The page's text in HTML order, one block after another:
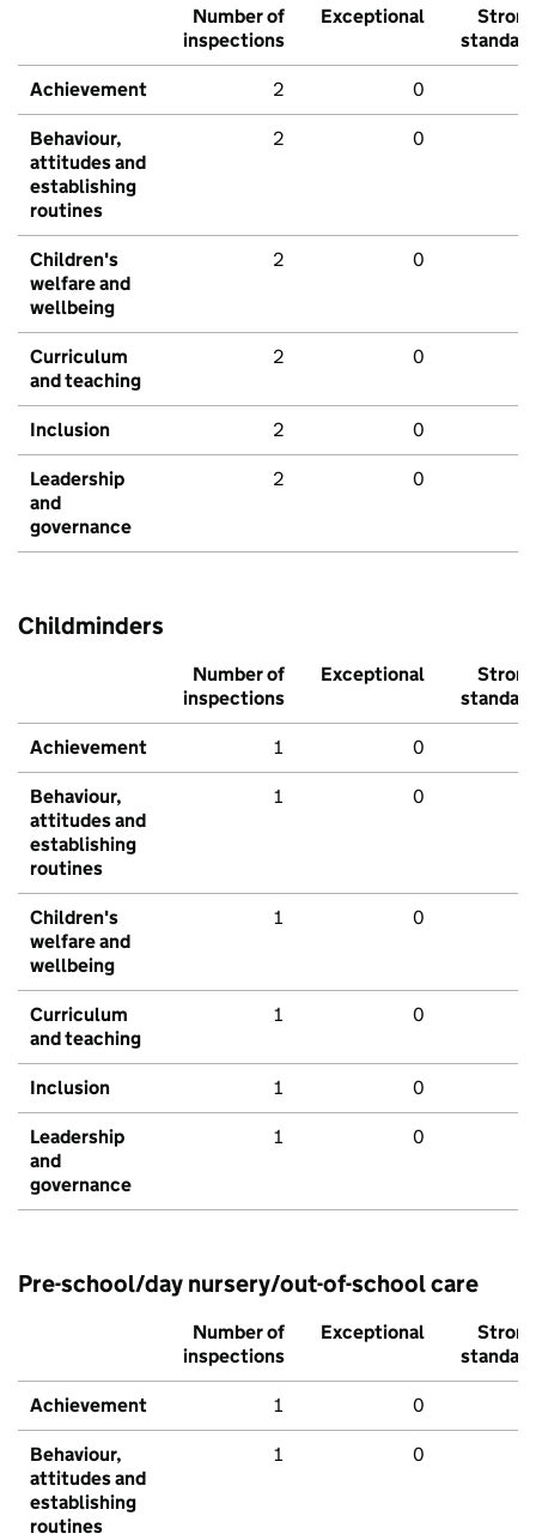
Number of
inspections
Exceptional
Strong
standard
Achievement 2 0
Behaviour,
attitudes and
establishing
routines
2 0
Children's
welfare and
wellbeing
2 0
Curriculum
and teaching
2 0
Inclusion 2 0
Leadership
and
governance
2 0
Childminders
Number of
inspections
Exceptional
Strong
standard
Achievement 1 0
Behaviour,
attitudes and
establishing
routines
1 0
Children's
welfare and
wellbeing
1 0
Curriculum
and teaching
1 0
Inclusion 1 0
Leadership
and
governance
1 0
Pre-school/day nursery/out-of-school care
Number of
inspections
Exceptional
Strong
standard
Achievement 1 0
Behaviour,
attitudes and
establishing
routines
1 0